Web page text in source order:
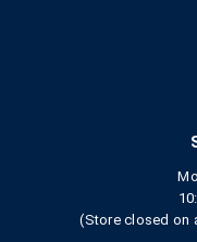
(Store closed on